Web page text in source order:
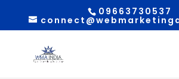
09663730537